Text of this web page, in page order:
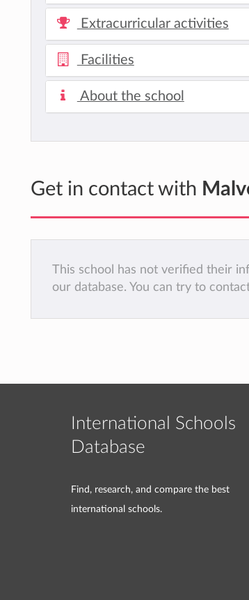
Extracurricular activities
Facilities
About the school
Get in contact with
This school has not verified their
our database. You can try to
International Schools
Database
Find, research, and compare the best
international schools.